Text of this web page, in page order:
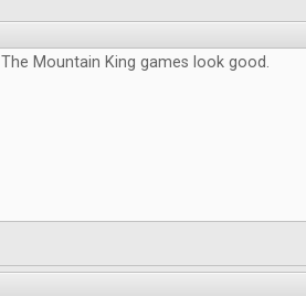
The Mountain King games look good.